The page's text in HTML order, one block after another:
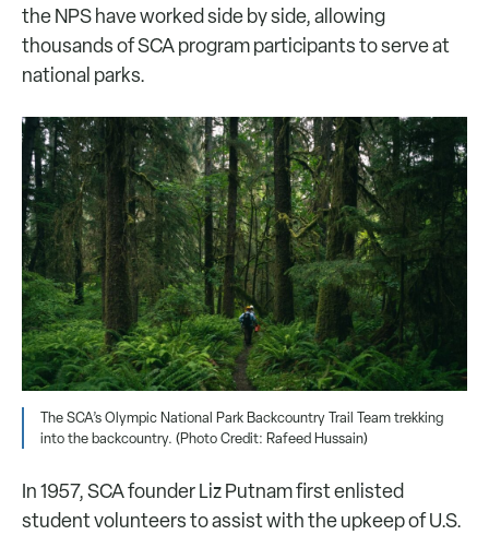
the NPS have worked side by side, allowing
thousands of SCA program participants to serve at
national parks.
The SCA’s Olympic National Park Backcountry Trail Team trekking
into the backcountry. (Photo Credit: Rafeed Hussain)
In 1957, SCA founder Liz Putnam first enlisted
student volunteers to assist with the upkeep of U.S.